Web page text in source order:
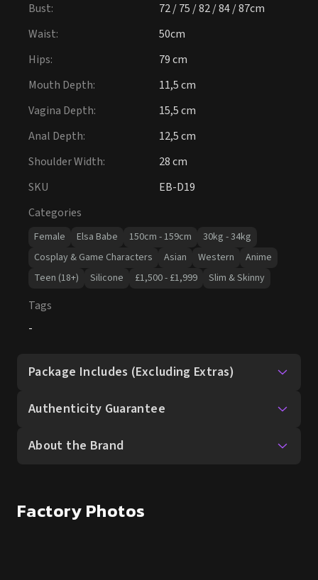
Bust:
72 / 75 / 82 / 84 / 87cm
Waist:
50cm
Hips:
79 cm
Mouth Depth:
11,5 cm
Vagina Depth:
15,5 cm
Anal Depth:
12,5 cm
Shoulder Width:
28 cm
SKU
EB-D19
Categories
Female Elsa Babe 150cm - 159cm
30kg - 34kg
Cosplay & Game Characters
Asian Western
Anime
Teen (18+)
Silicone £1,500 - £1,999 Slim & Skinny
Tags
-
Package Includes (Excluding Extras)
Authenticity Guarantee
About the Brand
Factory Photos